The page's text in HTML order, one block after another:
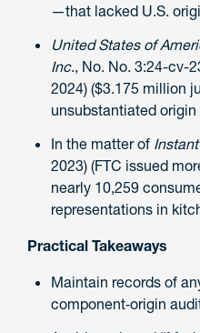
—that lacked U.S.
United States of
Inc., No. No. 3:24-cv-
2024) ($3.175 million
unsubstantiated
In the matter of
2023) (FTC issued
nearly 10,259
representations in
Practical Takeaways
Maintain records of
component‑origin